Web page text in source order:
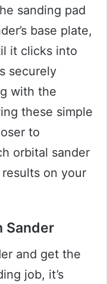
sanding pad
base plate,
it clicks into
securely
with the
these simple
to
orbital sander
on your
Sander
and get the
job, it’s